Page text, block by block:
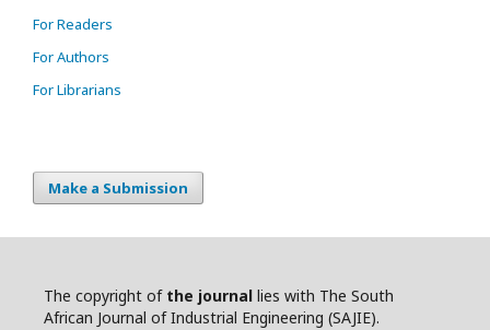
For Readers
For Authors
For Librarians
Make a Submission
The copyright of the journal lies with The South
African Journal of Industrial Engineering (SAJIE).